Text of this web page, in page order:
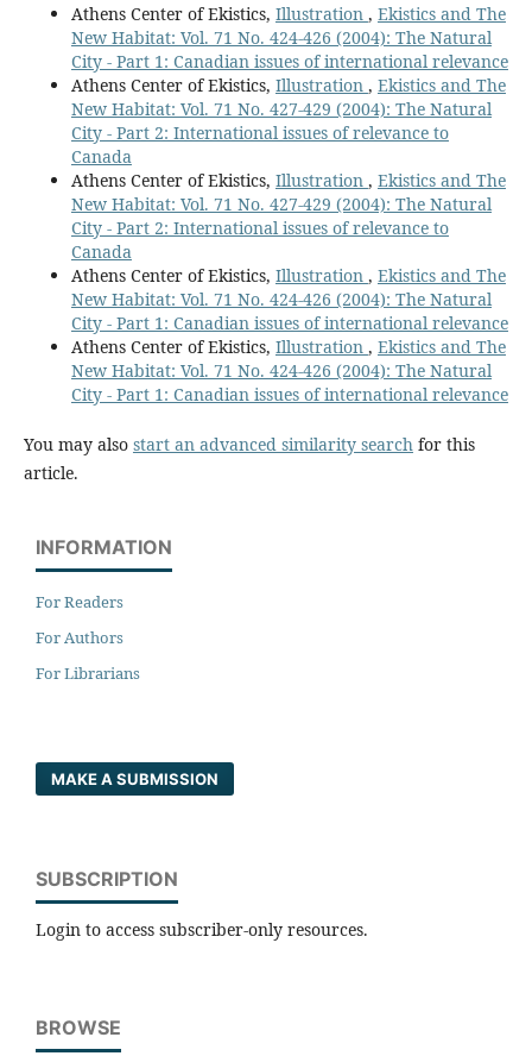
Athens Center of Ekistics, Illustration , Ekistics and The
New Habitat: Vol. 71 No. 424-426 (2004): The Natural
City - Part 1: Canadian issues of international relevance
Athens Center of Ekistics, Illustration , Ekistics and The
New Habitat: Vol. 71 No. 427-429 (2004): The Natural
City - Part 2: International issues of relevance to
Canada
Athens Center of Ekistics, Illustration , Ekistics and The
New Habitat: Vol. 71 No. 427-429 (2004): The Natural
City - Part 2: International issues of relevance to
Canada
Athens Center of Ekistics, Illustration , Ekistics and The
New Habitat: Vol. 71 No. 424-426 (2004): The Natural
City - Part 1: Canadian issues of international relevance
Athens Center of Ekistics, Illustration , Ekistics and The
New Habitat: Vol. 71 No. 424-426 (2004): The Natural
City - Part 1: Canadian issues of international relevance
You may also start an advanced similarity search for this
article.
INFORMATION
For Readers
For Authors
For Librarians
MAKE A SUBMISSION
SUBSCRIPTION
Login to access subscriber-only resources.
BROWSE